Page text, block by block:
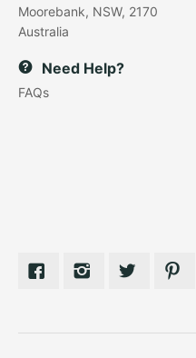
Moorebank, NSW, 2170
Australia
Need Help?
FAQs